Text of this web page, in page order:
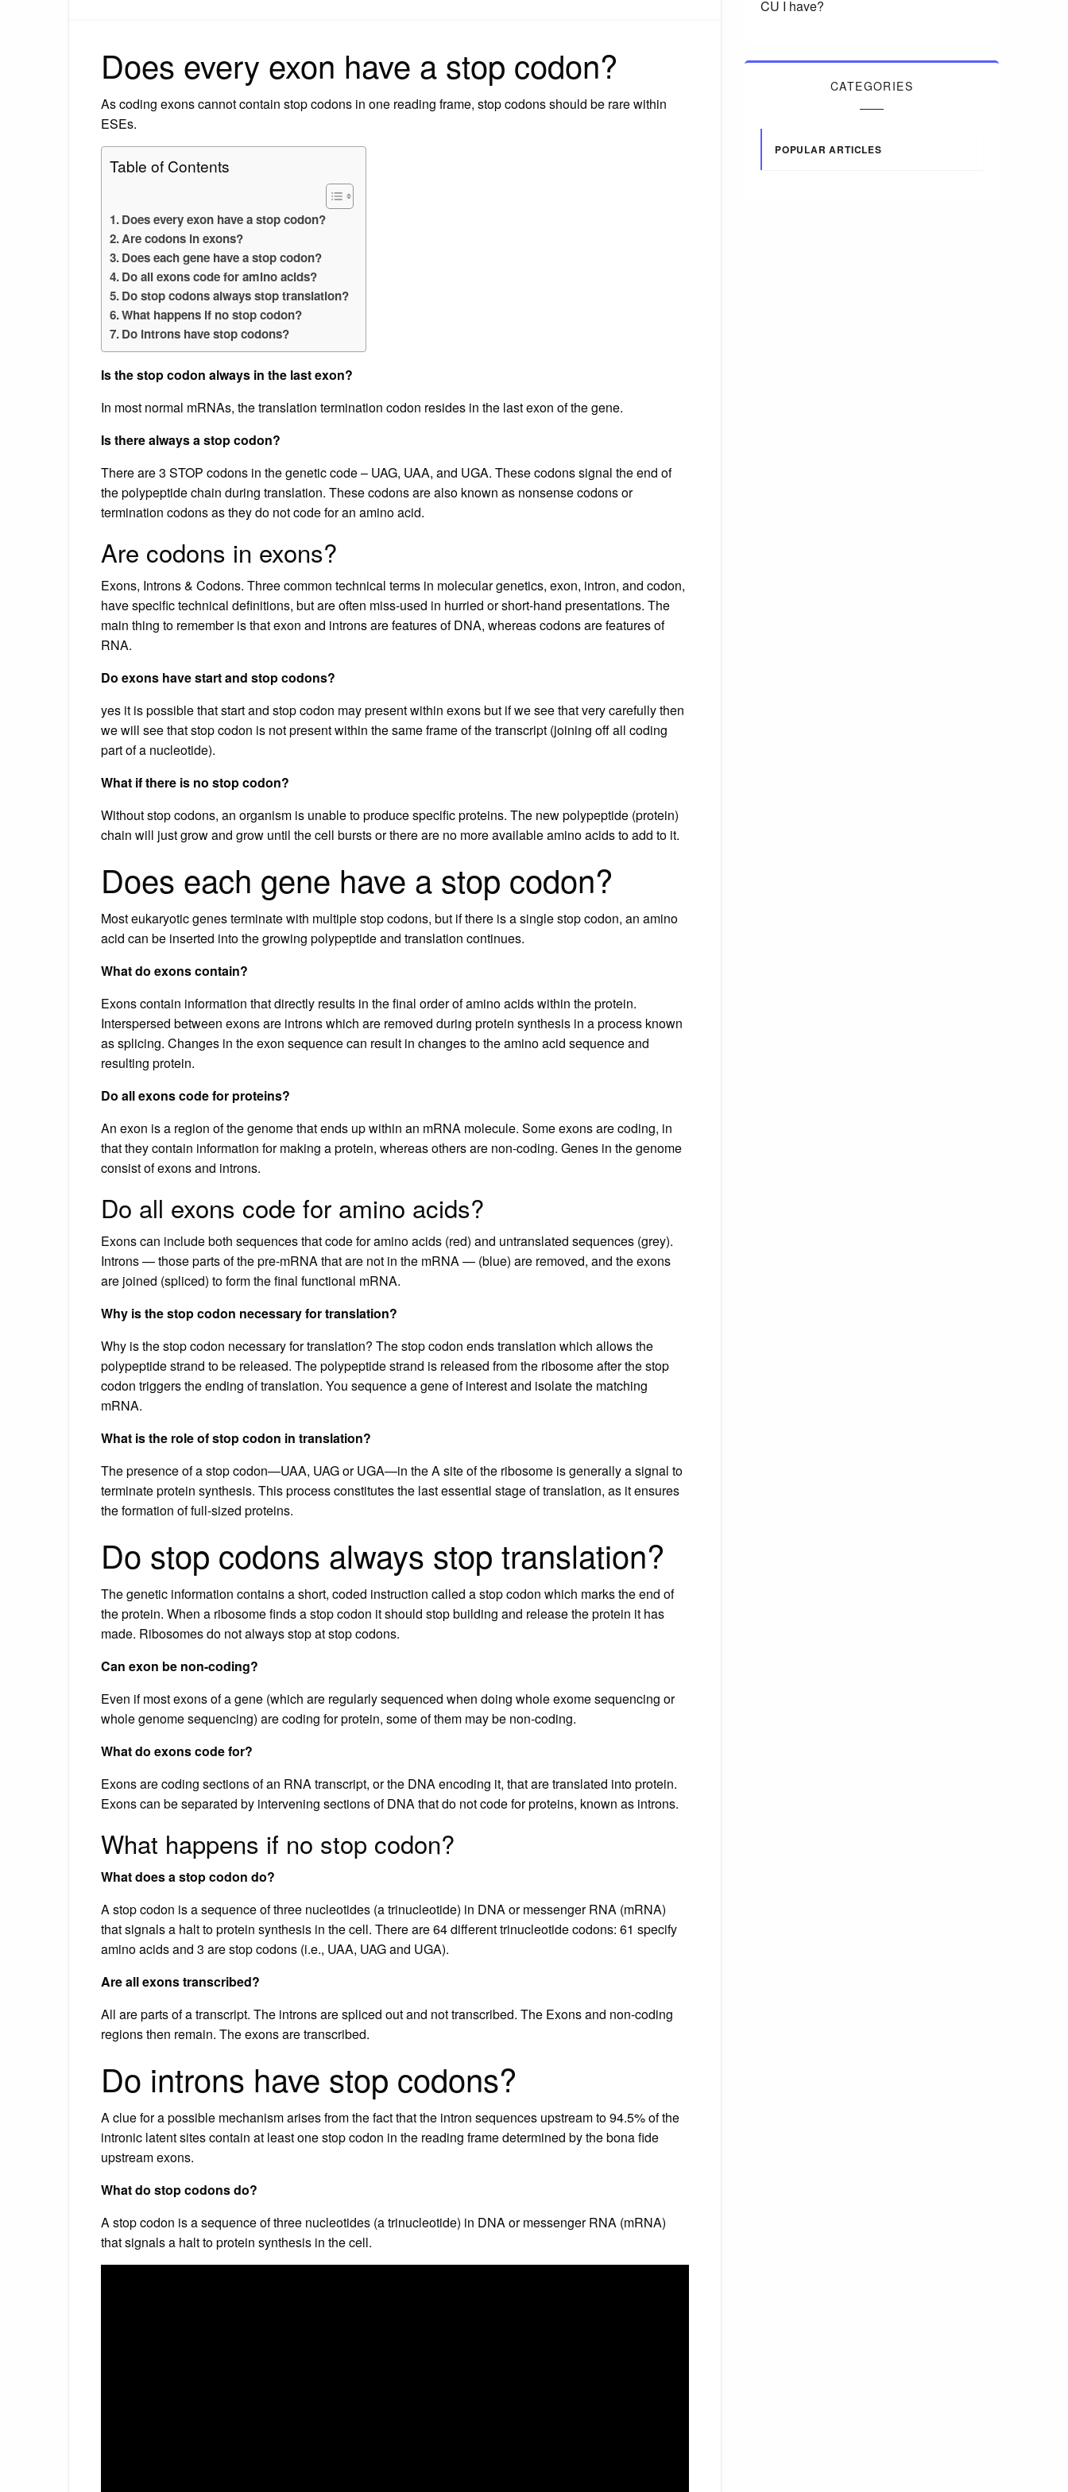
Does every exon have a stop codon?
As coding exons cannot contain stop codons in one reading frame, stop codons should be rare within
ESEs.
Table of Contents
Does every exon have a stop codon?
Are codons in exons?
Does each gene have a stop codon?
Do all exons code for amino acids?
Do stop codons always stop translation?
What happens if no stop codon?
Do introns have stop codons?
Is the stop codon always in the last exon?
In most normal mRNAs, the translation termination codon resides in the last exon of the gene.
Is there always a stop codon?
There are 3 STOP codons in the genetic code – UAG, UAA, and UGA. These codons signal the end of
the polypeptide chain during translation. These codons are also known as nonsense codons or
termination codons as they do not code for an amino acid.
Are codons in exons?
Exons, Introns & Codons. Three common technical terms in molecular genetics, exon, intron, and codon,
have specific technical definitions, but are often miss-used in hurried or short-hand presentations. The
main thing to remember is that exon and introns are features of DNA, whereas codons are features of
RNA.
Do exons have start and stop codons?
yes it is possible that start and stop codon may present within exons but if we see that very carefully then
we will see that stop codon is not present within the same frame of the transcript (joining off all coding
part of a nucleotide).
What if there is no stop codon?
Without stop codons, an organism is unable to produce specific proteins. The new polypeptide (protein)
chain will just grow and grow until the cell bursts or there are no more available amino acids to add to it.
Does each gene have a stop codon?
Most eukaryotic genes terminate with multiple stop codons, but if there is a single stop codon, an amino
acid can be inserted into the growing polypeptide and translation continues.
What do exons contain?
Exons contain information that directly results in the final order of amino acids within the protein.
Interspersed between exons are introns which are removed during protein synthesis in a process known
as splicing. Changes in the exon sequence can result in changes to the amino acid sequence and
resulting protein.
Do all exons code for proteins?
An exon is a region of the genome that ends up within an mRNA molecule. Some exons are coding, in
that they contain information for making a protein, whereas others are non-coding. Genes in the genome
consist of exons and introns.
Do all exons code for amino acids?
Exons can include both sequences that code for amino acids (red) and untranslated sequences (grey).
Introns — those parts of the pre-mRNA that are not in the mRNA — (blue) are removed, and the exons
are joined (spliced) to form the final functional mRNA.
Why is the stop codon necessary for translation?
Why is the stop codon necessary for translation? The stop codon ends translation which allows the
polypeptide strand to be released. The polypeptide strand is released from the ribosome after the stop
codon triggers the ending of translation. You sequence a gene of interest and isolate the matching
mRNA.
What is the role of stop codon in translation?
The presence of a stop codon—UAA, UAG or UGA—in the A site of the ribosome is generally a signal to
terminate protein synthesis. This process constitutes the last essential stage of translation, as it ensures
the formation of full-sized proteins.
Do stop codons always stop translation?
The genetic information contains a short, coded instruction called a stop codon which marks the end of
the protein. When a ribosome finds a stop codon it should stop building and release the protein it has
made. Ribosomes do not always stop at stop codons.
Can exon be non-coding?
Even if most exons of a gene (which are regularly sequenced when doing whole exome sequencing or
whole genome sequencing) are coding for protein, some of them may be non-coding.
What do exons code for?
Exons are coding sections of an RNA transcript, or the DNA encoding it, that are translated into protein.
Exons can be separated by intervening sections of DNA that do not code for proteins, known as introns.
What happens if no stop codon?
What does a stop codon do?
A stop codon is a sequence of three nucleotides (a trinucleotide) in DNA or messenger RNA (mRNA)
that signals a halt to protein synthesis in the cell. There are 64 different trinucleotide codons: 61 specify
amino acids and 3 are stop codons (i.e., UAA, UAG and UGA).
Are all exons transcribed?
All are parts of a transcript. The introns are spliced out and not transcribed. The Exons and non-coding
regions then remain. The exons are transcribed.
Do introns have stop codons?
A clue for a possible mechanism arises from the fact that the intron sequences upstream to 94.5% of the
intronic latent sites contain at least one stop codon in the reading frame determined by the bona fide
upstream exons.
What do stop codons do?
A stop codon is a sequence of three nucleotides (a trinucleotide) in DNA or messenger RNA (mRNA)
that signals a halt to protein synthesis in the cell.
CU I have?
CATEGORIES
POPULAR ARTICLES